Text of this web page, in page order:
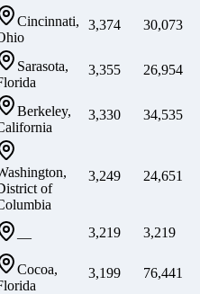
Cincinnati,
3,374 30,073
Sarasota,
3,355 26,954
Berkeley,
3,330 34,535
of
3,249 24,651
— 3,219 3,219
Cocoa,
3,199 76,441